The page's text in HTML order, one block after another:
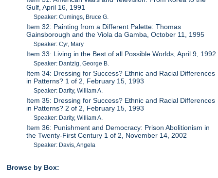
Gulf, April 16, 1991
Speaker: Cumings, Bruce G.
Item 32: Painting from a Different Palette: Thomas
Gainsborough and the Viola da Gamba, October 11, 1995
Speaker: Cyr, Mary
Item 33: Living in the Best of all Possible Worlds, April 9, 1992
Speaker: Dantzig, George B.
Item 34: Dressing for Success? Ethnic and Racial Differences
in Patterns? 1 of 2, February 15, 1993
Speaker: Darity, William A.
Item 35: Dressing for Success? Ethnic and Racial Differences
in Patterns? 2 of 2, February 15, 1993
Speaker: Darity, William A.
Item 36: Punishment and Democracy: Prison Abolitionism in
the Twenty-First Century 1 of 2, November 14, 2002
Speaker: Davis, Angela
Browse by Box: